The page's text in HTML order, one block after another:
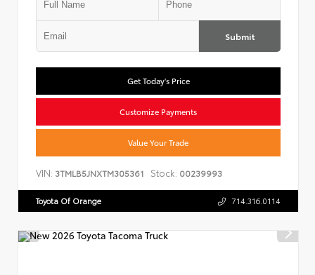
Submit
Get Today's Price
Customize Payments
Value Your Trade
VIN: 3TMLB5JNXTM305361 Stock: 00239993
Toyota Of Orange 714.316.0114